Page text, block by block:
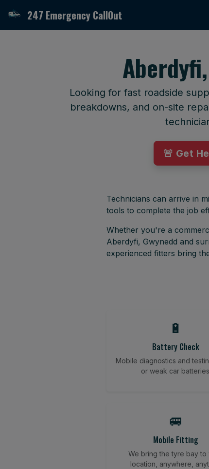
247 Emergency CallOut
Looking for fast roadside
breakdowns, and on-site
🚨 Get
Technicians can arrive in
tools to complete the job
Whether you're a
Aberdyfi, Gwynedd and
experienced fitters bring
🔋
Battery Check
Mobile diagnostics and
or weak car
🚐
Mobile Fitting
We bring the tyre bay to
location, anywhere,